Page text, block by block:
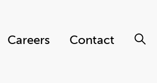
Careers Contact